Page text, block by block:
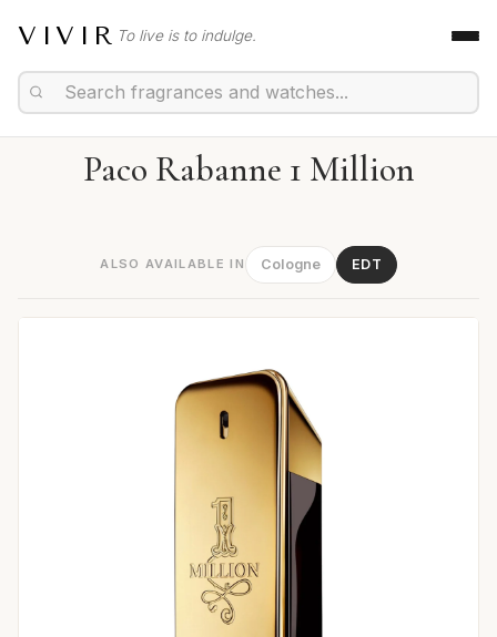
VIVIR To live is to indulge.
Paco Rabanne 1 Million
ALSO AVAILABLE IN Cologne EDT